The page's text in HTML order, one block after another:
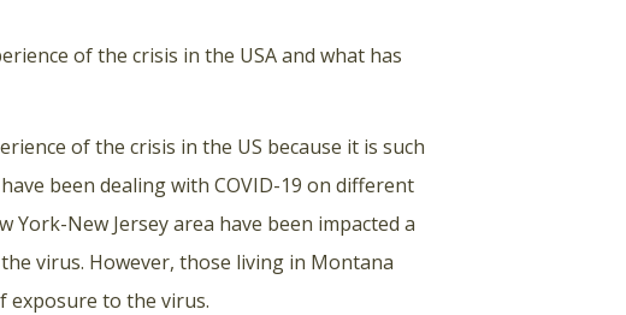
of the crisis in the USA and what has
of the crisis in the US because it is such
been dealing with COVID-19 on different
New Jersey area have been impacted a
virus. However, those living in Montana
exposure to the virus.